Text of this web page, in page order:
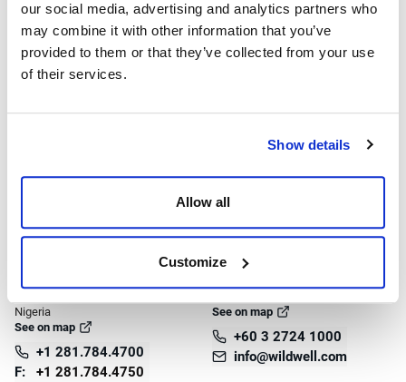
our social media, advertising and analytics partners who
may combine it with other information that you’ve
provided to them or that they’ve collected from your use
of their services.
Show details
Allow all
Customize
DUBAI, UAE
J1 Warehouses
1st St - Mina Jebel Ali - Jebel Ali
Industrial
F:
SANDNES, NORWAY
13 Stokkamyrveien, Stokka
+47 91 69 65 57
info@wildwell.com
PORT HARCOURT, NIGERIA
Nigeria
See on map
+1 281.784.4700
F:
+1 281.784.4750
KUALA LUMPUR, MALAYSIA
See on map
+60 3 2724 1000
info@wildwell.com